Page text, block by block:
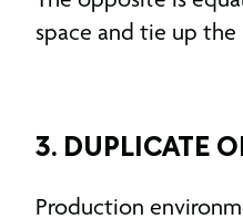
space and tie up
3. DUPLICATE
Production